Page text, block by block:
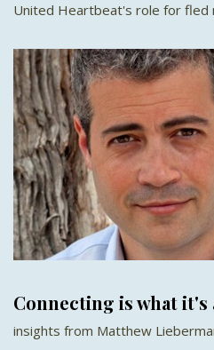
United Heartbeat's role for fled
Connecting is what it's
insights from Matthew